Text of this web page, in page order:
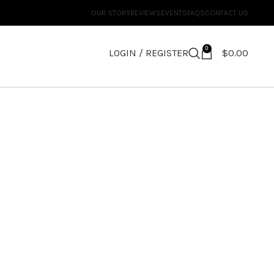
OUR STORYREVIEWSEVENTSFAQSCONTACT US
LOGIN / REGISTER 0 $0.00